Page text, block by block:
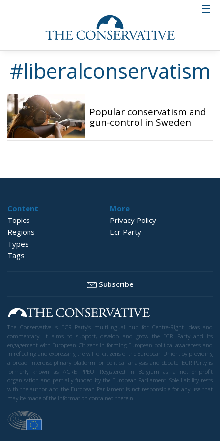
#liberalconservatism
Popular conservatism and
gun-control in Sweden
Content
Topics
Regions
Types
Tags
More
Privacy Policy
Ecr Party
Subscribe
The Conservative is ECR Party’s multilingual hub for Centre-Right ideas and
commentary. It aims to support, develop and grow the ECR Party and its
engagement with European Citizens in forming European political awareness and
in reflecting and expressing the will of citizens of the European Union, by providing
a broad, interdisciplinary platform for political analysis and debate. ECR Party is
formerly known as ACRE PPEU. Registered in Belgium as a not-for-profit
organisation and partially funded by the European Parliament. Sole liability rests
with the author and the European Parliament is not responsible for any use that
may be made of the information contained therein.